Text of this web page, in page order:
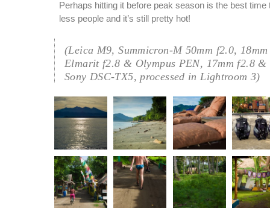
Perhaps hitting it before peak season is the best time
less people and it’s still pretty hot!
(Leica M9, Summicron-M 50mm f2.0,
Elmarit f2.8 & Olympus PEN, 17mm f2.8 &
Sony DSC-TX5, processed in Lightroom 3)